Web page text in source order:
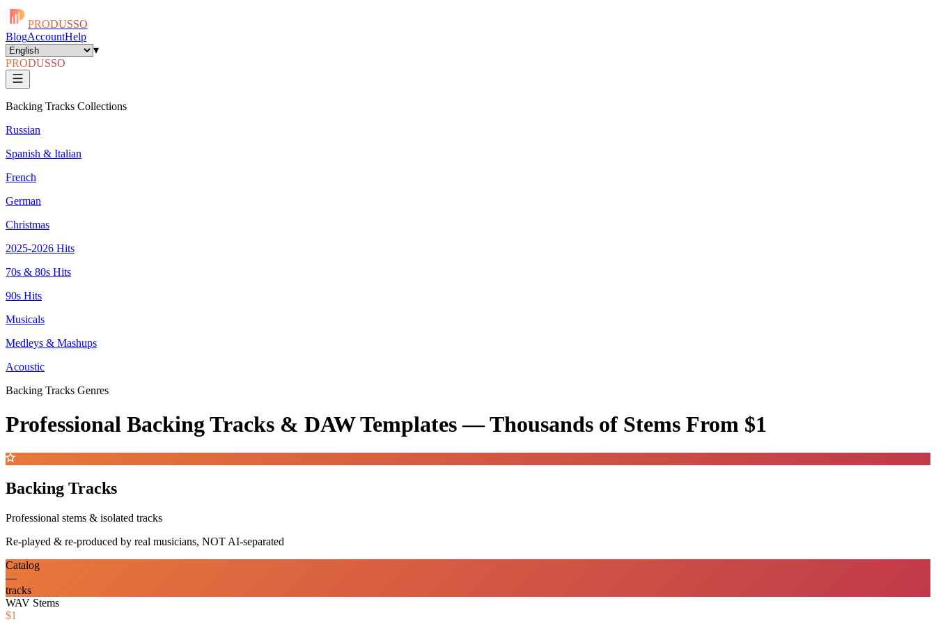
PRODUSSO
BlogAccountHelp
▾
PRODUSSO
Backing Tracks Collections
Russian
Spanish & Italian
French
German
Christmas
2025-2026 Hits
70s & 80s Hits
90s Hits
Musicals
Medleys & Mashups
Acoustic
Backing Tracks Genres
Professional Backing Tracks & DAW Templates —Thousands of Stems From $1
Backing Tracks
Professional stems & isolated tracks
Re-played & re-produced by real musicians, NOT AI-separated
Catalog
—
tracks
WAV Stems
$1